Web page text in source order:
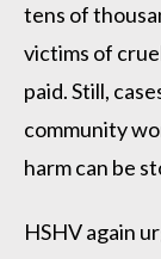
tens of
victims of
paid. Still,
community
harm can be
HSHV again